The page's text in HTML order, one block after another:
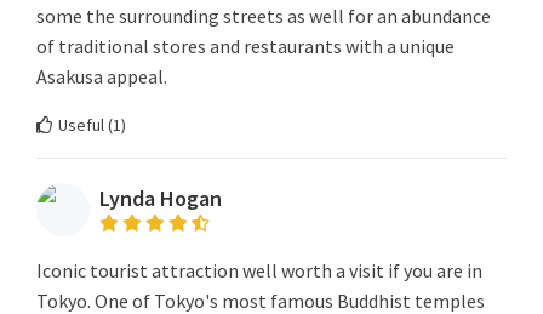
some the surrounding streets as well for an abundance
of traditional stores and restaurants with a unique
Asakusa appeal.
Useful (1)
Lynda Hogan
Iconic tourist attraction well worth a visit if you are in
Tokyo. One of Tokyo's most famous Buddhist temples